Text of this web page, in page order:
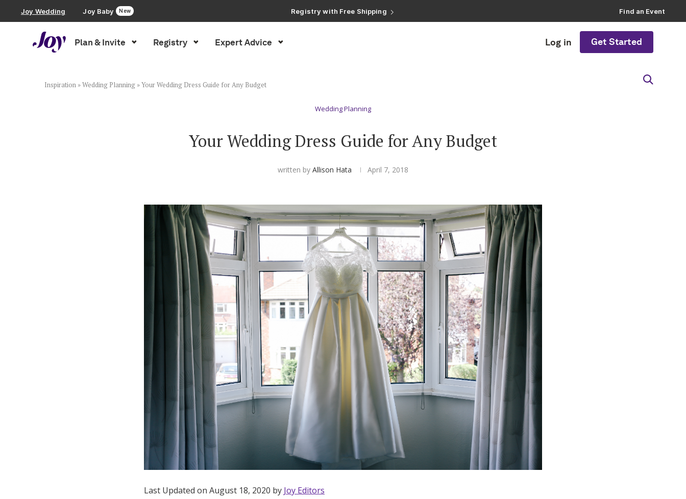
Joy Wedding Joy Baby New
Registry with Free Shipping
Registry with 20% Completion Discount
Find an Event
Plan & Invite Registry Expert Advice Log in Get Started
Wedding Website
Zero-Fee Cash Funds
Inspiration »Wedding Planning »Your Wedding Dress Guide for Any Budget
Wedding Planning
Your Wedding Dress Guide for Any Budget
written by Allison Hata April 7, 2018
Last Updated on August 18, 2020 by Joy Editors